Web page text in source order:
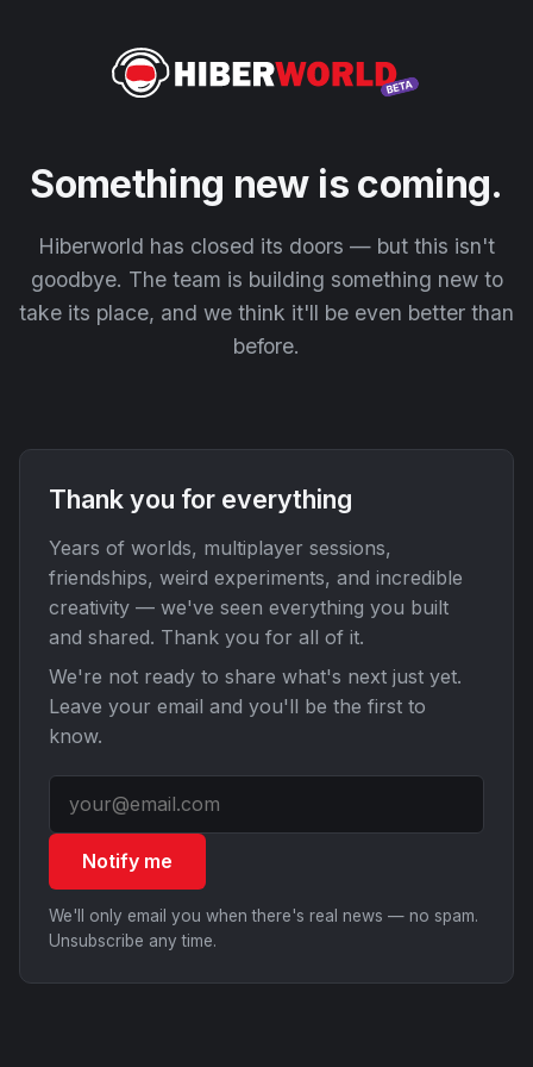
Something new is coming.
Hiberworld has closed its doors — but this isn't
goodbye. The team is building something new to
take its place, and we think it'll be even better than
before.
Thank you for everything
Years of worlds, multiplayer sessions,
friendships, weird experiments, and incredible
creativity — we've seen everything you built
and shared. Thank you for all of it.
We're not ready to share what's next just yet.
Leave your email and you'll be the first to
know.
Notify me
We'll only email you when there's real news — no spam.
Unsubscribe any time.